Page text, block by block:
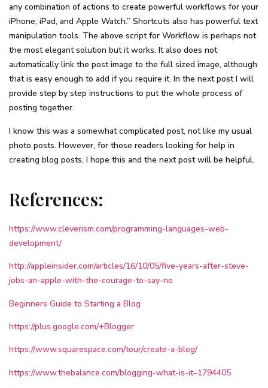
any combination of actions to create powerful workflows for your
iPhone, iPad, and Apple Watch.” Shortcuts also has powerful text
manipulation tools. The above script for Workflow is perhaps not
the most elegant solution but it works. It also does not
automatically link the post image to the full sized image, although
that is easy enough to add if you require it. In the next post I will
provide step by step instructions to put the whole process of
posting together.
I know this was a somewhat complicated post, not like my usual
photo posts. However, for those readers looking for help in
creating blog posts, I hope this and the next post will be helpful.
References:
https://www.cleverism.com/programming-languages-web-
development/
http://appleinsider.com/articles/16/10/05/five-years-after-steve-
jobs-an-apple-with-the-courage-to-say-no
Beginners Guide to Starting a Blog
https://plus.google.com/+Blogger
https://www.squarespace.com/tour/create-a-blog/
https://www.thebalance.com/blogging-what-is-it–1794405